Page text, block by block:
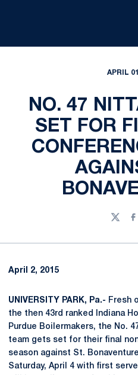
APRIL
NO. 47
SET FOR
Twitter
April 2, 2015
UNIVERSITY PARK, Pa.- Fresh
the then 43rd ranked Indiana
Purdue Boilermakers, the No.
team gets set for their final
season against St.
Saturday, April 4 with first